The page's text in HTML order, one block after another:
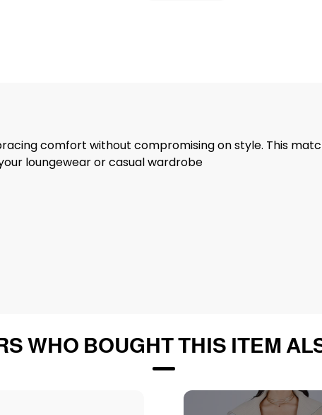
comfort without compromising on style. This
loungewear or casual wardrobe
WHO BOUGHT THIS ITEM